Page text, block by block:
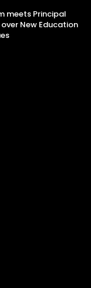
meets Principal
New Education